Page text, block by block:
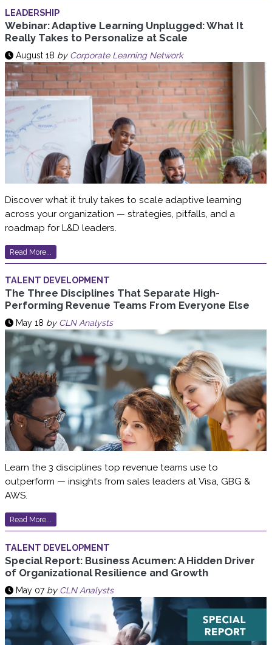
LEADERSHIP
Webinar: Adaptive Learning Unplugged: What It
Really Takes to Personalize at Scale
August 18 by Corporate Learning Network
Discover what it truly takes to scale adaptive learning
across your organization — strategies, pitfalls, and a
roadmap for L&D leaders.
Read More...
TALENT DEVELOPMENT
The Three Disciplines That Separate High-
Performing Revenue Teams From Everyone Else
May 18 by CLN Analysts
Learn the 3 disciplines top revenue teams use to
outperform — insights from sales leaders at Visa, GBG &
AWS.
Read More...
TALENT DEVELOPMENT
Special Report: Business Acumen: A Hidden Driver
of Organizational Resilience and Growth
May 07 by CLN Analysts